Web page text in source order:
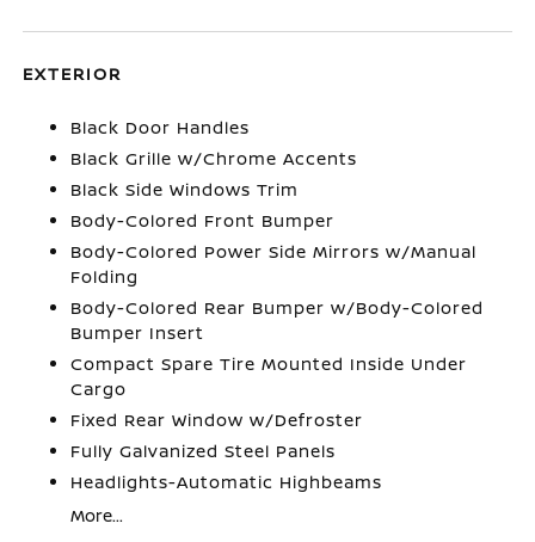
EXTERIOR
Black Door Handles
Black Grille w/Chrome Accents
Black Side Windows Trim
Body-Colored Front Bumper
Body-Colored Power Side Mirrors w/Manual
Folding
Body-Colored Rear Bumper w/Body-Colored
Bumper Insert
Compact Spare Tire Mounted Inside Under
Cargo
Fixed Rear Window w/Defroster
Fully Galvanized Steel Panels
Headlights-Automatic Highbeams
More...